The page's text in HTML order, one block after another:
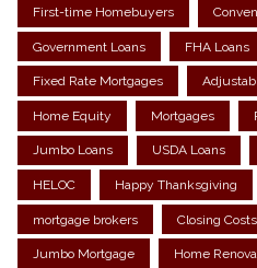
First-time Homebuyers
Government Loans FHA Loans
Fixed Rate Mortgages
Home Equity Mortgages
Jumbo Loans USDA Loans
HELOC Happy Thanksgiving
mortgage brokers Closing Costs
Jumbo Mortgage Home